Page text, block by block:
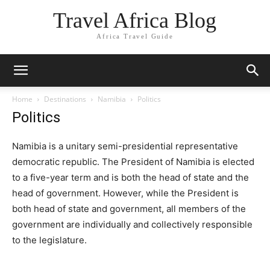
Travel Africa Blog
Africa Travel Guide
Home Destinations Namibia Politics
Politics
Namibia is a unitary semi-presidential representative
democratic republic. The President of Namibia is elected
to a five-year term and is both the head of state and the
head of government. However, while the President is
both head of state and government, all members of the
government are individually and collectively responsible
to the legislature.